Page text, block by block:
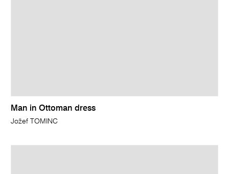
Man in Ottoman dress
Jožef TOMINC